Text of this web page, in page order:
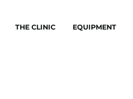
THE CLINIC EQUIPMENT